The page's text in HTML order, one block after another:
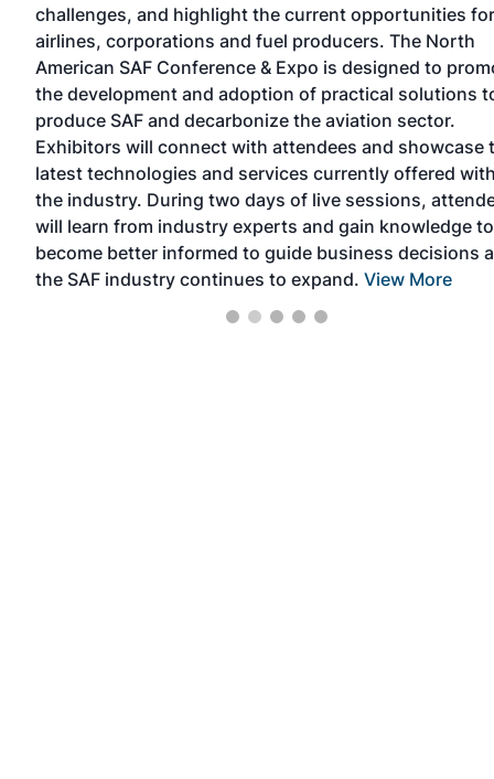
challenges, and highlight the current opportunities for
airlines, corporations and fuel producers. The North
American SAF Conference & Expo is designed to
the development and adoption of practical solutions
produce SAF and decarbonize the aviation sector.
Exhibitors will connect with attendees and showcase
latest technologies and services currently offered
the industry. During two days of live sessions,
will learn from industry experts and gain knowledge to
become better informed to guide business decisions
the SAF industry continues to expand. View More